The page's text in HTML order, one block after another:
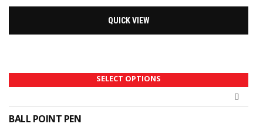
QUICK VIEW
SELECT OPTIONS
BALL POINT PEN